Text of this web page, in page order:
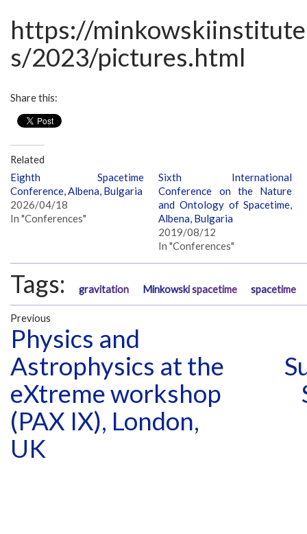
https://
s/2023/pictures.html
Share this:
Related
Eighth Spacetime
Conference, Albena, Bulgaria
2026/04/18
In "Conferences"
Sixth International
Conference on the Nature
and Ontology of Spacetime,
Albena, Bulgaria
2019/08/12
In "Conferences"
Tags: gravitation Minkowski spacetime spacetime
Previous
Physics and
Astrophysics at the
eXtreme workshop
(PAX IX), London,
UK